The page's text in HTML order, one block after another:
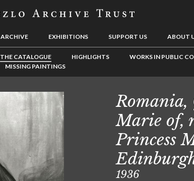
ARCHIVE EXHIBITIONS SUPPORT US ABOUT
THE CATALOGUE HIGHLIGHTS
WORKS IN PUBLIC
MISSING PAINTINGS
Romania,
Marie of,
Princess
1936